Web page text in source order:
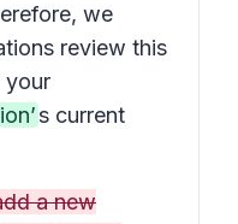
we
review this
your
s current
a new